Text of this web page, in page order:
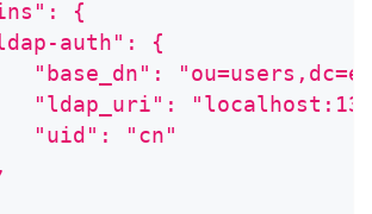
{
auth": {
"base_dn":
"ldap_uri":
"uid": "cn"